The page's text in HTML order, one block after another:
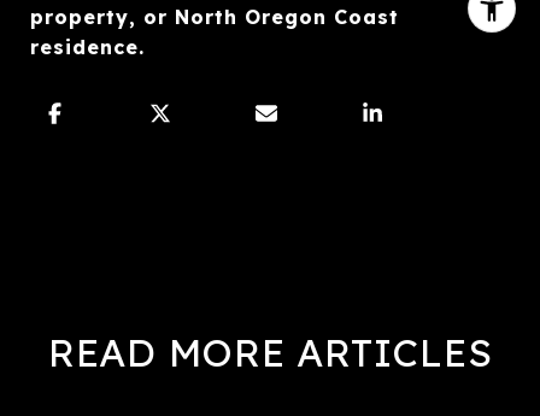
property, or North Oregon Coast
residence.
READ MORE ARTICLES